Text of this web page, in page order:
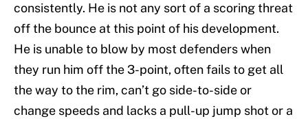
consistently. He is not any sort of a scoring threat
off the bounce at this point of his development.
He is unable to blow by most defenders when
they run him off the 3-point, often fails to get all
the way to the rim, can’t go side-to-side or
change speeds and lacks a pull-up jump shot or a